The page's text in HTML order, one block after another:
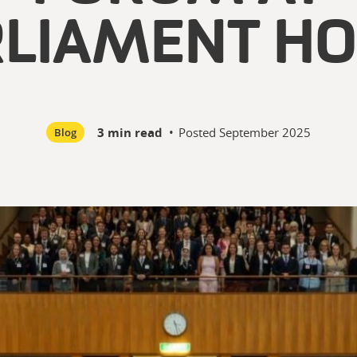
Blog 3 min read • Posted September 2025